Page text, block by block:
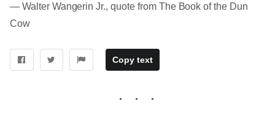
― Walter Wangerin Jr., quote from The Book of the Dun
Cow
Copy text